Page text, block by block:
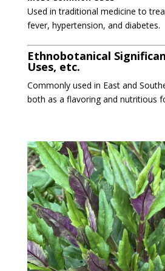
Used in traditional medicine to
fever, hypertension, and diabetes.
Ethnobotanical
Uses, etc.
Commonly used in East and
both as a flavoring and nutritious